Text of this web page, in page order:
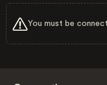
You must be